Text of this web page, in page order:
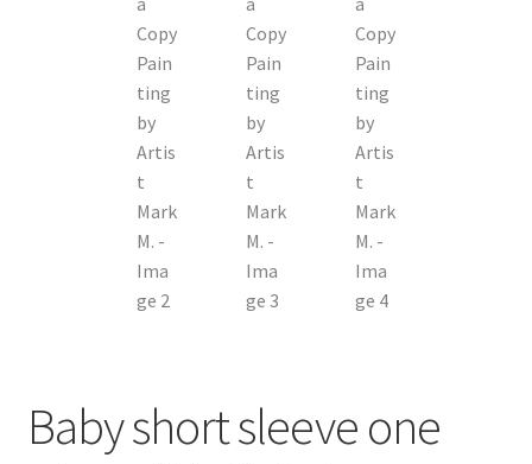
Baby short sleeve one